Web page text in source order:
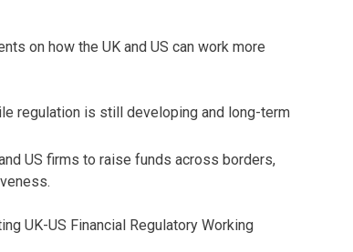
on how the UK and US can work more
regulation is still developing and long-term
US firms to raise funds across borders,
UK-US Financial Regulatory Working